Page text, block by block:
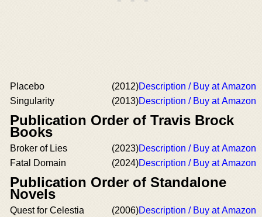
Placebo (2012)Description / Buy at Amazon
Singularity
(2013)Description / Buy at Amazon
Publication Order of Travis Brock
Books
Broker of Lies (2023)Description / Buy at Amazon
Fatal Domain
(2024)Description / Buy at Amazon
Publication Order of Standalone
Novels
Quest for Celestia (2006)Description / Buy at Amazon